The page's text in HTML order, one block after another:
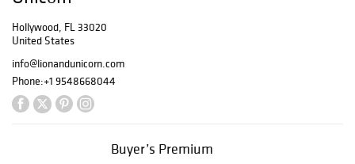
Moorcroft,
Lambeth
Stoneware,
Stoneware
Reform Flasks,
Hollywood, FL 33020
United States
info@lionandunicorn.com
Phone:+1 9548668044
Buyer’s Premium